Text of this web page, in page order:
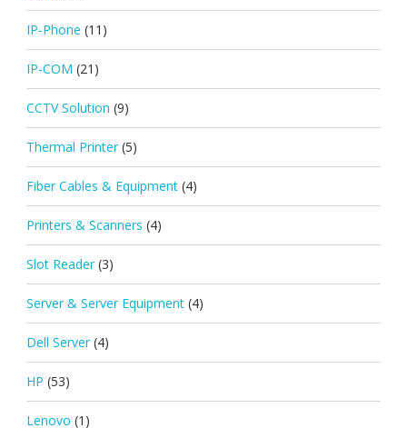
IP-Phone (11)
IP-COM (21)
CCTV Solution (9)
Thermal Printer (5)
Fiber Cables & Equipment (4)
Printers & Scanners (4)
Slot Reader (3)
Server & Server Equipment (4)
Dell Server (4)
HP (53)
Lenovo (1)